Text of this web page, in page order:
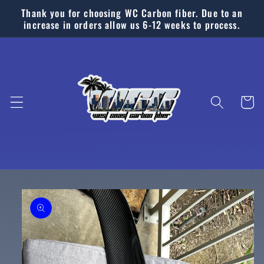
Skip to
content
Thank you for choosing WC Carbon fiber. Due to an
increase in orders allow us 6-12 weeks to process.
Cart
Skip to
product
information